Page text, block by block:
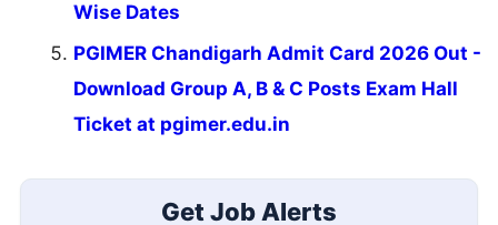
Wise Dates
PGIMER Chandigarh Admit Card 2026 Out -
Download Group A, B & C Posts Exam Hall
Ticket at pgimer.edu.in
Get Job Alerts